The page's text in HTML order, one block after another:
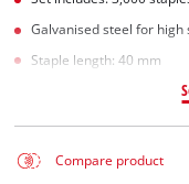
Galvanised steel for
Staple length: 40 mm
Compare product